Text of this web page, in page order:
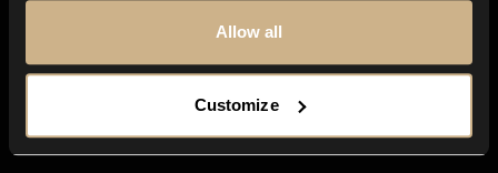
Allow all
Customize
Drinking, Beverage Tasting, Slurping 45